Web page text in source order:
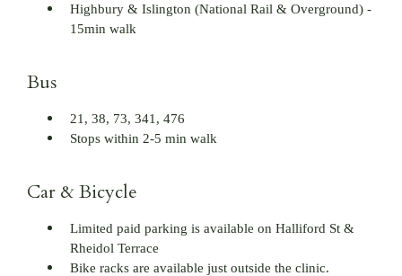
Highbury & Islington (National Rail & Overground) -
15min walk
Bus
21, 38, 73, 341, 476
Stops within 2-5 min walk
Car & Bicycle
Limited paid parking is available on Halliford St &
Rheidol Terrace
Bike racks are available just outside the clinic.